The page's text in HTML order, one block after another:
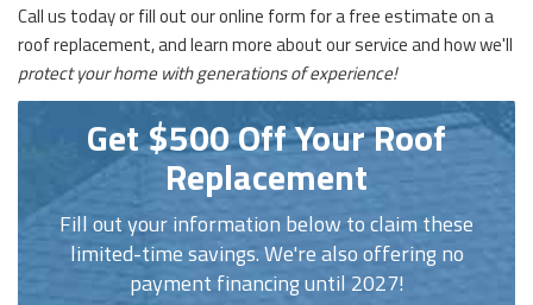
Call us today or fill out our online form for a free estimate on a
roof replacement, and learn more about our service and how we'll
protect your home with generations of experience!
Get $500 Off Your Roof
Replacement
Fill out your information below to claim these
limited-time savings. We're also offering no
payment financing until 2027!